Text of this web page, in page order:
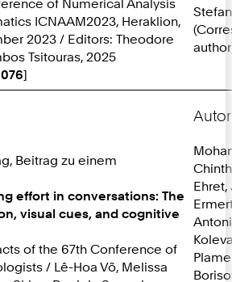
ICNAAM2023, Heraklion,
2023 / Editors: Theodore
Tsitouras, 2025
]
Stefan
Beitrag zu einem
effort in conversations: The
visual cues, and cognitive
of the 67th Conference of
/ Lê-Hoa Võ, Melissa
Ehret,